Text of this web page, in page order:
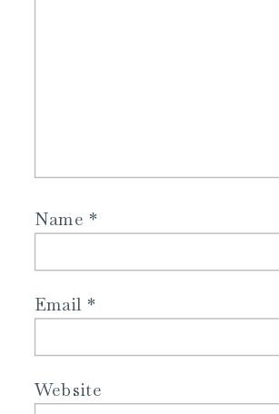
Name*
Email *
Website